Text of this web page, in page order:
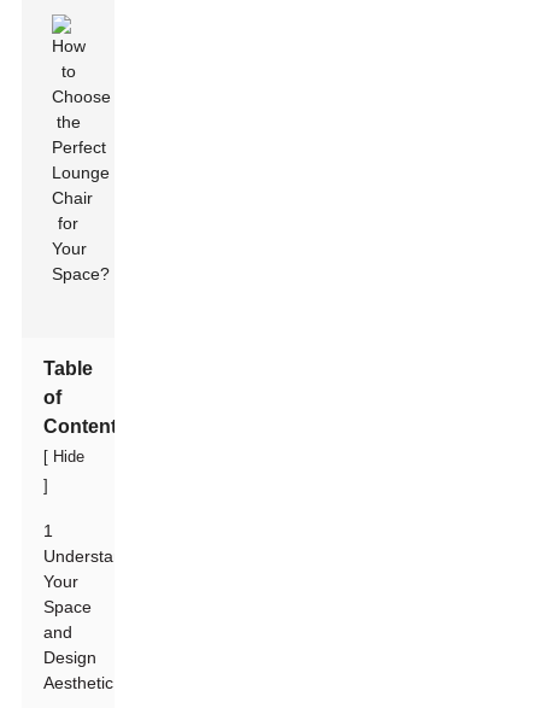
Table
of
Contents
[ Hide
]
1
Understanding
Your
Space
and
Design
Aesthetic